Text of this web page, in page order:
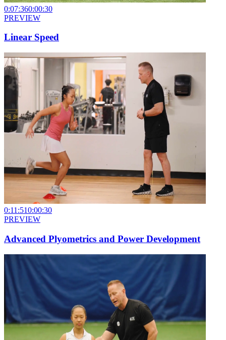
0:07:360:00:30
PREVIEW
Linear Speed
0:11:510:00:30
PREVIEW
Advanced Plyometrics and Power Development